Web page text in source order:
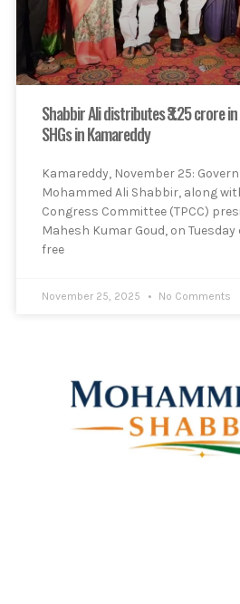
Shabbir Ali distributes ₹3.25 crore
SHGs in Kamareddy
Kamareddy, November 25:
Mohammed Ali Shabbir, along
Congress Committee (TPCC)
Mahesh Kumar Goud, on
free
November 25, 2025 No Comments